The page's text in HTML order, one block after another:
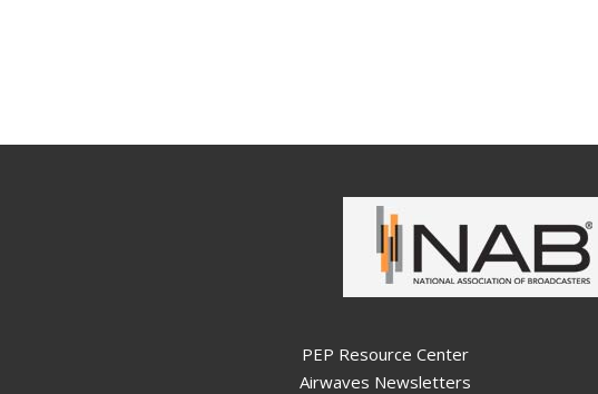
PEP Resource Center
Airwaves Newsletters